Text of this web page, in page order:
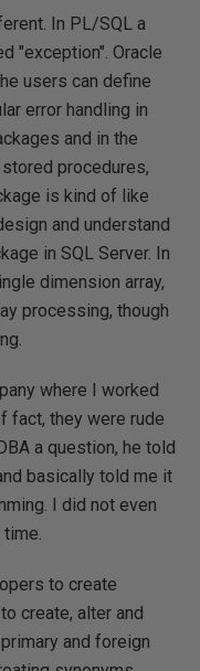
In PL/SQL a
"exception". Oracle
users can define
error handling in
and in the
procedures,
is kind of like
and understand
in SQL Server. In
dimension array,
processing, though
where I worked
fact, they were rude
a question, he told
basically told me it
I did not even
to create
create, alter and
and foreign